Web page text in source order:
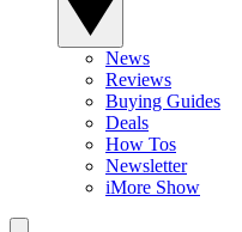
News
Reviews
Buying Guides
Deals
How Tos
Newsletter
iMore Show